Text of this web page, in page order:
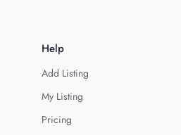
Help
Add Listing
My Listing
Pricing